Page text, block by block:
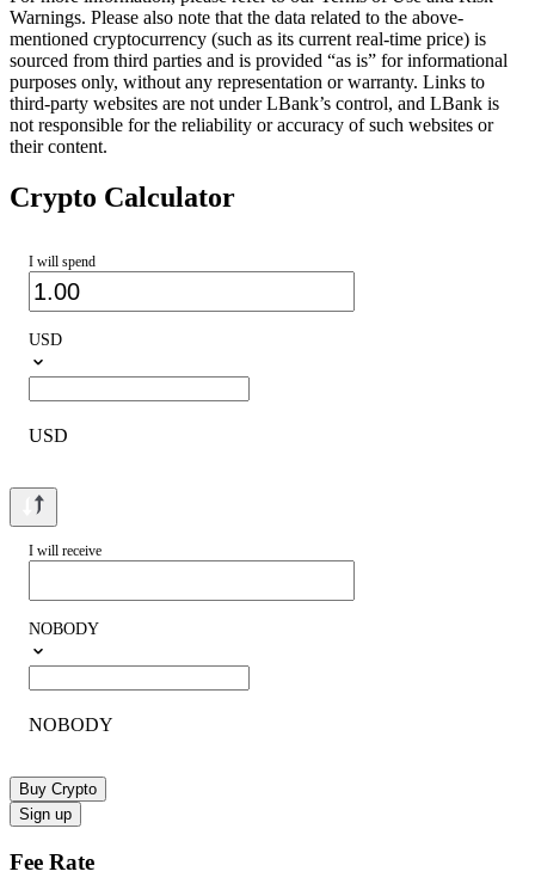
Warnings. Please also note that the data related to the above-
mentioned cryptocurrency (such as its current real-time price) is
sourced from third parties and is provided “as is” for informational
purposes only, without any representation or warranty. Links to
third-party websites are not under LBank’s control, and LBank is
not responsible for the reliability or accuracy of such websites or
their content.
Crypto Calculator
I will spend
USD
USD
I will receive
NOBODY
NOBODY
Buy Crypto
Sign up
Fee Rate